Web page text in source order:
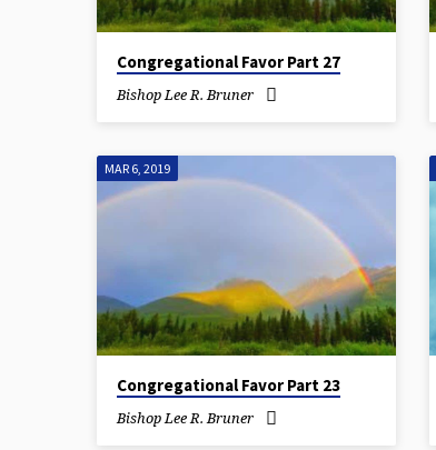
Congregational Favor Part 27
Bishop Lee R. Bruner
MAR 6, 2019
Congregational Favor Part 23
Bishop Lee R. Bruner